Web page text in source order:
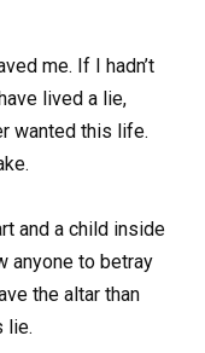
me. If I hadn’t
lived a lie,
wanted this life.
and a child inside
anyone to betray
the altar than
lie.